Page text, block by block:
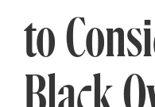
to